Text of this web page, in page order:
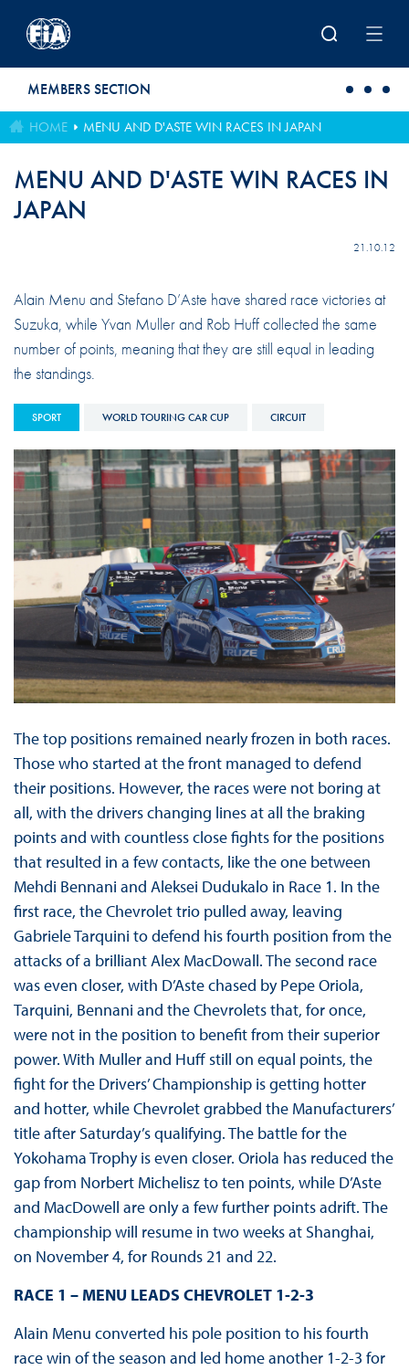
MEMBERS SECTION
HOME MENU AND D'ASTE WIN RACES IN JAPAN
MENU AND D'ASTE WIN RACES IN
JAPAN
21.10.12
Alain Menu and Stefano D’Aste have shared race victories at
Suzuka, while Yvan Muller and Rob Huff collected the same
number of points, meaning that they are still equal in leading
the standings.
SPORT WORLD TOURING CAR CUP CIRCUIT
The top positions remained nearly frozen in both races.
Those who started at the front managed to defend
their positions. However, the races were not boring at
all, with the drivers changing lines at all the braking
points and with countless close fights for the positions
that resulted in a few contacts, like the one between
Mehdi Bennani and Aleksei Dudukalo in Race 1. In the
first race, the Chevrolet trio pulled away, leaving
Gabriele Tarquini to defend his fourth position from the
attacks of a brilliant Alex MacDowall. The second race
was even closer, with D’Aste chased by Pepe Oriola,
Tarquini, Bennani and the Chevrolets that, for once,
were not in the position to benefit from their superior
power. With Muller and Huff still on equal points, the
fight for the Drivers’ Championship is getting hotter
and hotter, while Chevrolet grabbed the Manufacturers’
title after Saturday’s qualifying. The battle for the
Yokohama Trophy is even closer. Oriola has reduced the
gap from Norbert Michelisz to ten points, while D’Aste
and MacDowell are only a few further points adrift. The
championship will resume in two weeks at Shanghai,
on November 4, for Rounds 21 and 22.
RACE 1 – MENU LEADS CHEVROLET 1-2-3
Alain Menu converted his pole position to his fourth
race win of the season and led home another 1-2-3 for